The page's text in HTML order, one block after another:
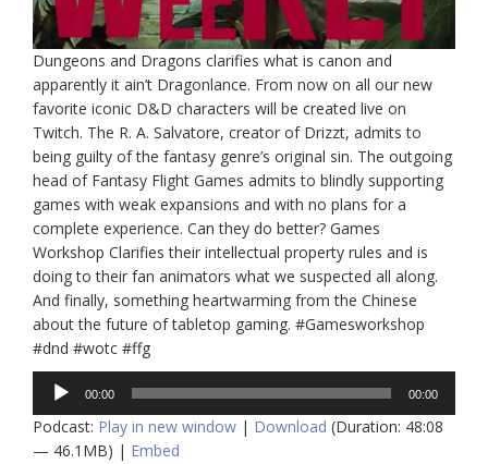
Dungeons and Dragons clarifies what is canon and
apparently it ain’t Dragonlance. From now on all our new
favorite iconic D&D characters will be created live on
Twitch. The R. A. Salvatore, creator of Drizzt, admits to
being guilty of the fantasy genre’s original sin. The outgoing
head of Fantasy Flight Games admits to blindly supporting
games with weak expansions and with no plans for a
complete experience. Can they do better? Games
Workshop Clarifies their intellectual property rules and is
doing to their fan animators what we suspected all along.
And finally, something heartwarming from the Chinese
about the future of tabletop gaming. #Gamesworkshop
#dnd #wotc #ffg
Audio
Player
00:00 00:00
Podcast: Play in new window | Download (Duration: 48:08
— 46.1MB) | Embed